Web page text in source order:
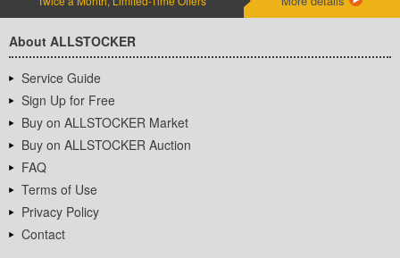
About ALLSTOCKER
Service Guide
Sign Up for Free
Buy on ALLSTOCKER Market
Buy on ALLSTOCKER Auction
FAQ
Terms of Use
Privacy Policy
Contact